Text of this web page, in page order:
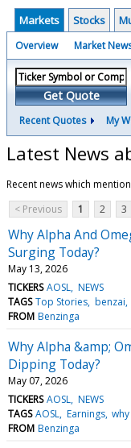
Markets Stocks
Overview Market
Get Quote
Recent Quotes My
Latest News
Recent news which
< Previous
1 2 3
Why Alpha And
Surging Today?
May 13, 2026
TICKERS AOSL NEWS
TAGS Top Stories benzai
FROM Benzinga
Why Alpha &amp;
Dipping Today?
May 07, 2026
TICKERS AOSL NEWS
TAGS AOSL Earnings
FROM Benzinga